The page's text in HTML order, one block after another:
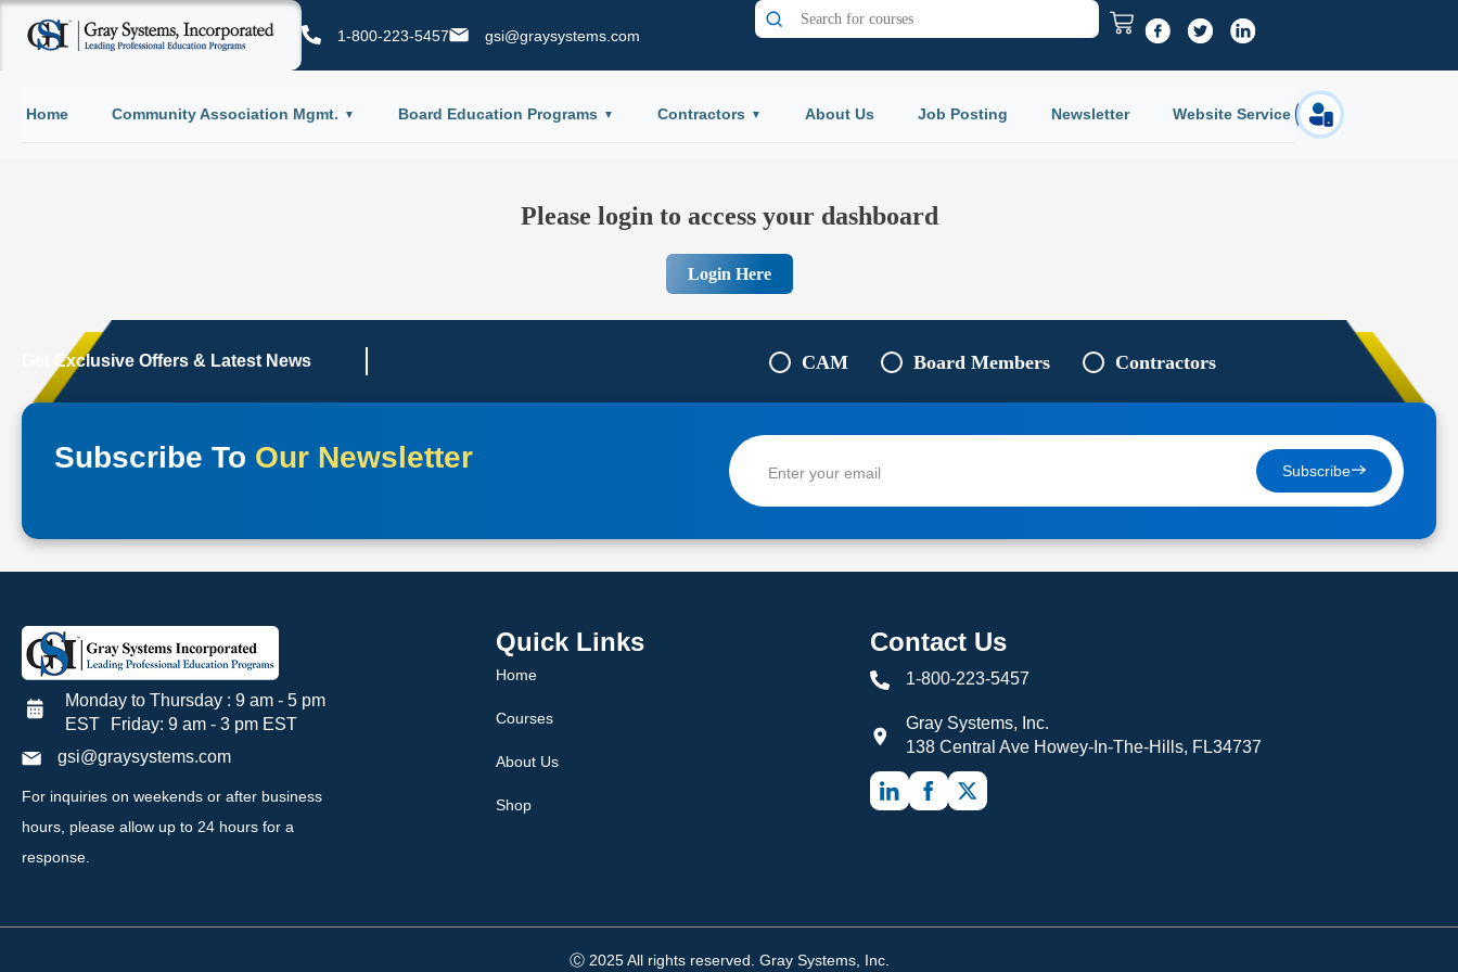
1-800-223-5457 gsi@graysystems.com
Home Community Association Mgmt. Board Education Programs Contractors About Us Job Posting Newsletter Website Service
Login
Please login to access your dashboard
Login Here
Get Exclusive Offers & Latest News
Subscribe To Our Newsletter
CAM Board Members Contractors
Subscribe
Monday to Thursday : 9 am - 5 pm
EST Friday: 9 am - 3 pm EST
gsi@graysystems.com
For inquiries on weekends or after business
hours, please allow up to 24 hours for a
response.
Quick Links
Home
Courses
About Us
Shop
Contact Us
1-800-223-5457
Gray Systems, Inc.
138 Central Ave Howey-In-The-Hills, FL34737
Ⓒ 2025 All rights reserved. Gray Systems, Inc.